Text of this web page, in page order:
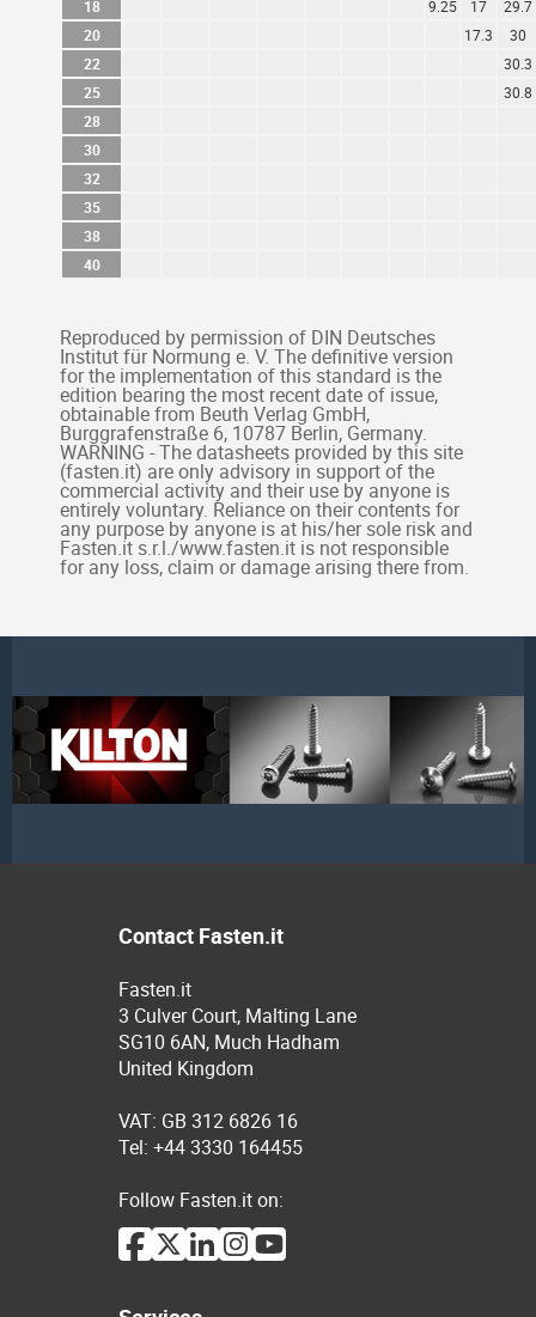
18 9.25 17
29.7
20
17.3
30
22
30.3
25
30.8
28
30
32
35
38
40
Reproduced by permission of DIN Deutsches
Institut für Normung e. V. The definitive version
for the implementation of this standard is the
edition bearing the most recent date of issue,
obtainable from Beuth Verlag GmbH,
Burggrafenstraße 6, 10787 Berlin, Germany.
WARNING - The datasheets provided by this site
(fasten.it) are only advisory in support of the
commercial activity and their use by anyone is
entirely voluntary. Reliance on their contents for
any purpose by anyone is at his/her sole risk and
Fasten.it s.r.l./www.fasten.it is not responsible
for any loss, claim or damage arising there from.
Contact Fasten.it
Fasten.it
3 Culver Court, Malting Lane
SG10 6AN, Much Hadham
United Kingdom
VAT: GB 312 6826 16
Tel: +44 3330 164455
Follow Fasten.it on: